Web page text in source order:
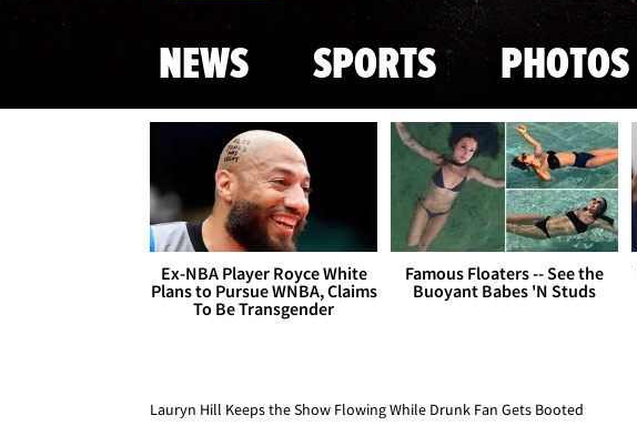
NEWS SPORTS PHOTOS
Ex-NBA Player Royce White
Plans to Pursue WNBA, Claims
To Be Transgender
Famous Floaters -- See the
Buoyant Babes 'N Studs
Lauryn Hill Keeps the Show Flowing While Drunk Fan Gets Booted